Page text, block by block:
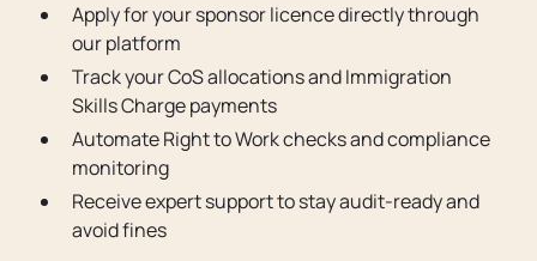
Apply for your sponsor licence directly through
our platform
Track your CoS allocations and Immigration
Skills Charge payments
Automate Right to Work checks and compliance
monitoring
Receive expert support to stay audit-ready and
avoid fines